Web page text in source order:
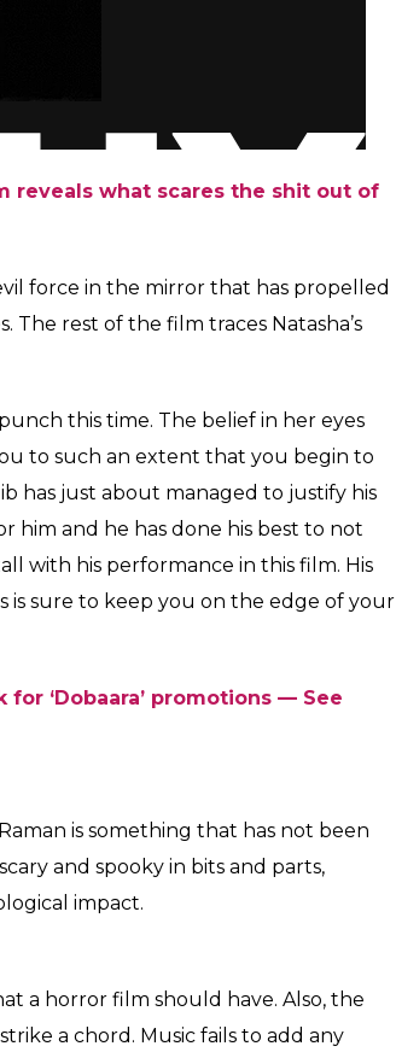
reveals what scares the shit out of
force in the mirror that has propelled
rest of the film traces Natasha’s
this time. The belief in her eyes
to such an extent that you begin to
has just about managed to justify his
him and he has done his best to not
with his performance in this film. His
is sure to keep you on the edge of your
‘Dobaara’ promotions — See
is something that has not been
and spooky in bits and parts,
impact.
a horror film should have. Also, the
a chord. Music fails to add any